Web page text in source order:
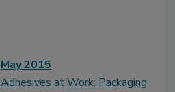
May 2015
Adhesives at Work: Packaging